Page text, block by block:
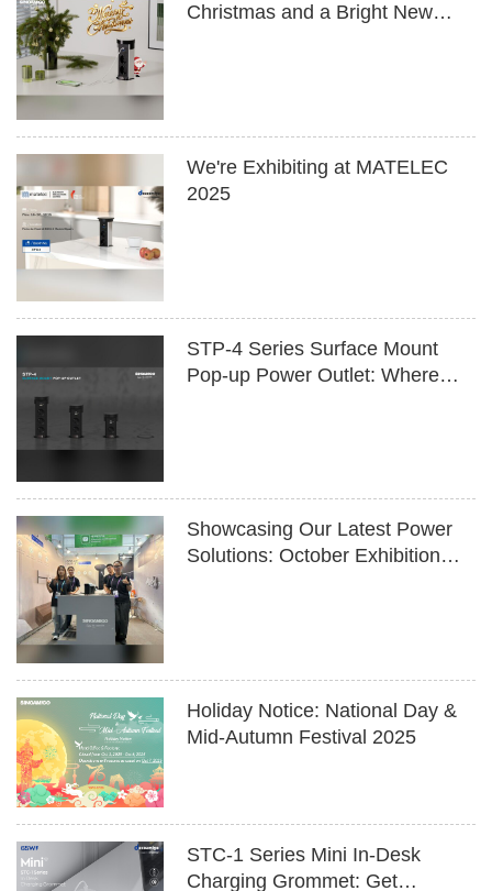
Christmas and a Bright New
We're Exhibiting at MATELEC
2025
STP-4 Series Surface Mount
Pop-up Power Outlet: Where
Showcasing Our Latest Power
Solutions: October Exhibition
Holiday Notice: National Day &
Mid-Autumn Festival 2025
STC-1 Series Mini In-Desk
Charging Grommet: Get